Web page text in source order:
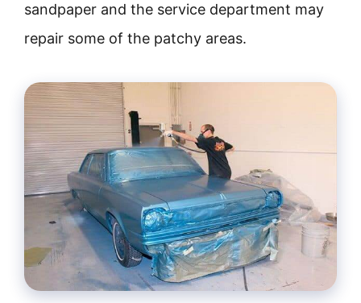
sandpaper and the service department may
repair some of the patchy areas.